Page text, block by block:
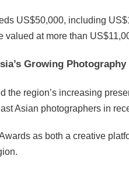
US$50,000, including
at more than
Growing Photography
the region’s increasing
Asian photographers in
as both a creative